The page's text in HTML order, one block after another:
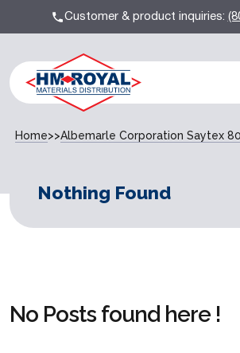
Customer & product inquiries:
Home>>Albemarle Corporation Saytex
Nothing Found
No Posts found here !